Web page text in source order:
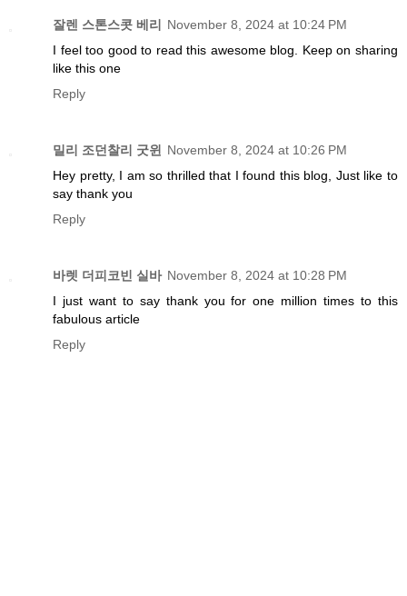
잘렌 스톤스콧 베리
November 8, 2024 at 10:24 PM
I feel too good to read this awesome blog. Keep on sharing
like this one
Reply
밀리 조던찰리 굿윈
November 8, 2024 at 10:26 PM
Hey pretty, I am so thrilled that I found this blog, Just like to
say thank you
Reply
바렛 더피코빈 실바 November 8, 2024 at 10:28 PM
I just want to say thank you for one million times to this
fabulous article
Reply